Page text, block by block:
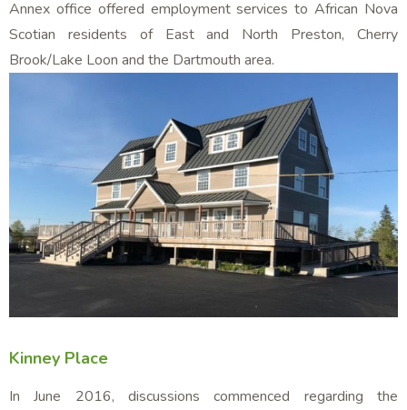
Annex office offered employment services to African Nova
Scotian residents of East and North Preston, Cherry
Brook/Lake Loon and the Dartmouth area.
Kinney Place
In June 2016, discussions commenced regarding the